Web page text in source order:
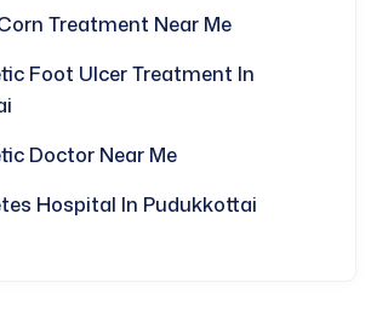
Treatment Near Me
Foot Ulcer Treatment In
Doctor Near Me
Hospital In Pudukkottai